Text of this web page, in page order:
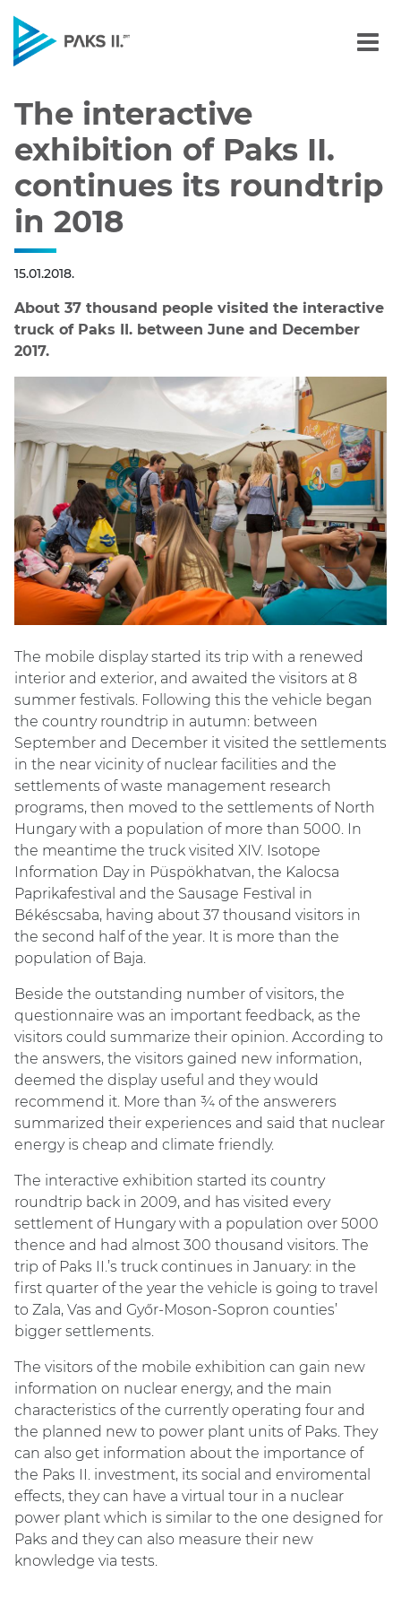
The interactive
The interactive
exhibition of Paks II.
continues its roundtrip
in 2018
15.01.2018.
About 37 thousand people visited the interactive
truck of Paks II. between June and December
2017.
The mobile display started its trip with a renewed
interior and exterior, and awaited the visitors at 8
summer festivals. Following this the vehicle began
the country roundtrip in autumn: between
September and December it visited the settlements
in the near vicinity of nuclear facilities and the
settlements of waste management research
programs, then moved to the settlements of North
Hungary with a population of more than 5000. In
the meantime the truck visited XIV. Isotope
Information Day in Püspökhatvan, the Kalocsa
Paprikafestival and the Sausage Festival in
Békéscsaba, having about 37 thousand visitors in
the second half of the year. It is more than the
population of Baja.
Beside the outstanding number of visitors, the
questionnaire was an important feedback, as the
visitors could summarize their opinion. According to
the answers, the visitors gained new information,
deemed the display useful and they would
recommend it. More than ¾ of the answerers
summarized their experiences and said that nuclear
energy is cheap and climate friendly.
The interactive exhibition started its country
roundtrip back in 2009, and has visited every
settlement of Hungary with a population over 5000
thence and had almost 300 thousand visitors. The
trip of Paks II.’s truck continues in January: in the
first quarter of the year the vehicle is going to travel
to Zala, Vas and Győr-Moson-Sopron counties’
bigger settlements.
The visitors of the mobile exhibition can gain new
information on nuclear energy, and the main
characteristics of the currently operating four and
the planned new to power plant units of Paks. They
can also get information about the importance of
the Paks II. investment, its social and enviromental
effects, they can have a virtual tour in a nuclear
power plant which is similar to the one designed for
Paks and they can also measure their new
knowledge via tests.